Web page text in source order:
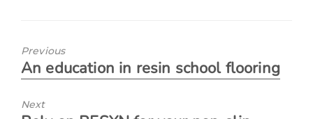
Previous
An education in resin school flooring
Next